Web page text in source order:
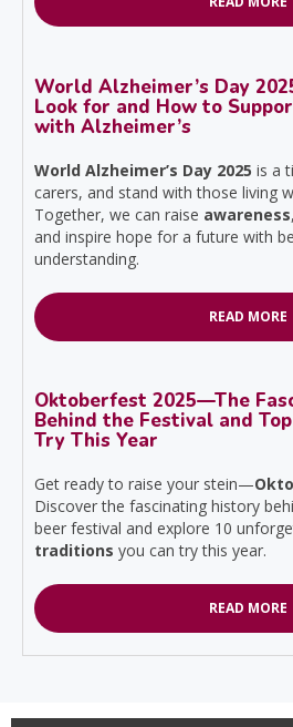
World Alzheimer’s Day
Look for and How to
with Alzheimer’s
World Alzheimer’s Day 2025 is a
carers, and stand with those living
Together, we can raise awareness
and inspire hope for a future with
understanding.
READ MORE
Oktoberfest 2025—The
Behind the Festival and
Try This Year
Get ready to raise your stein—
Discover the fascinating history
beer festival and explore 10
traditions you can try this year.
READ MORE